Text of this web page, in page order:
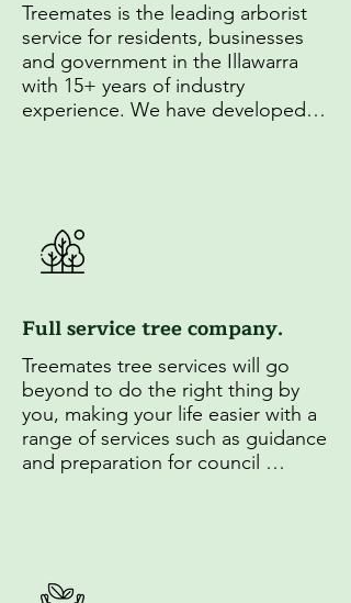
Treemates is the leading arborist
service for residents, businesses
and government in the Illawarra
with 15+ years of industry
experience. We have developed
Full service tree company.
Treemates tree services will go
beyond to do the right thing by
you, making your life easier with a
range of services such as guidance
and preparation for council